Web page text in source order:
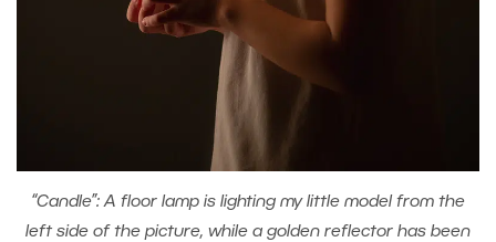
“Candle”: A floor lamp is lighting my little model from the
left side of the picture, while a golden reflector has been